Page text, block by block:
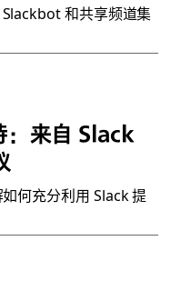
和共享频道集
：来自 Slack
何充分利用 Slack 提